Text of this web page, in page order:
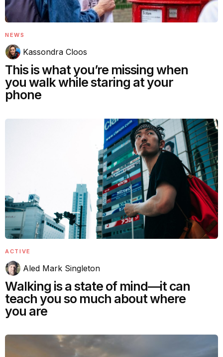
NEWS
Kassondra Cloos
This is what you’re missing when
you walk while staring at your
phone
ACTIVE
Aled Mark Singleton
Walking is a state of mind—it can
teach you so much about where
you are